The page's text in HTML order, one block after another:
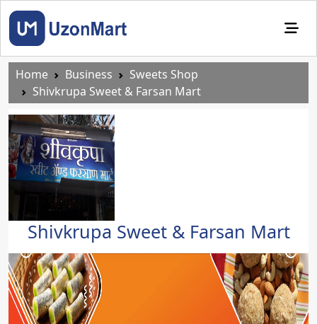
Home Business
Sweets Shop
Shivkrupa Sweet & Farsan Mart
Shivkrupa Sweet & Farsan Mart